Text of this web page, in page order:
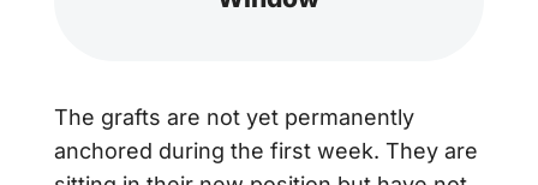
The grafts are not yet permanently
anchored during the first week. They are